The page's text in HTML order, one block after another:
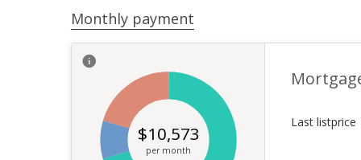
Monthly payment
$10,573
per month
Last listprice